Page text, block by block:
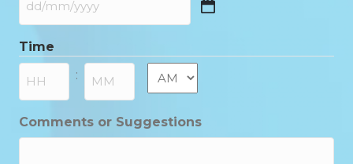
DD
MM
slash
YYYY
Time
: AM/PM
Comments or Suggestions